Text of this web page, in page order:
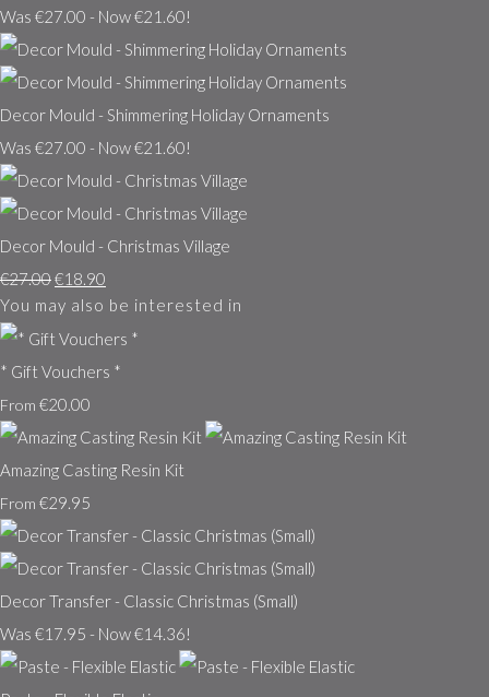
Was €27.00 - Now €21.60!
Decor Mould - Shimmering Holiday Ornaments
Was €27.00 - Now €21.60!
Decor Mould - Christmas Village
€27.00€18.90
You may also be interested in
* Gift Vouchers *
From €20.00
Amazing Casting Resin Kit
From €29.95
Decor Transfer - Classic Christmas (Small)
Was €17.95 - Now €14.36!